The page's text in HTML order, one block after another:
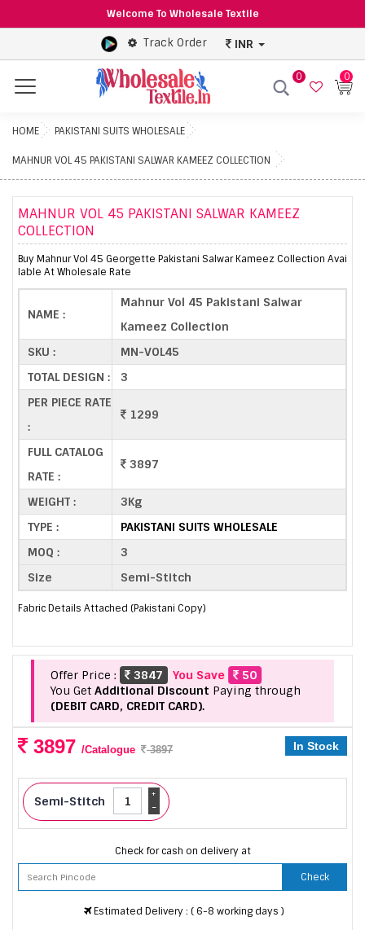
Welcome To Wholesale Textile
Track Order INR
Menu
0 0
HOME PAKISTANI SUITS WHOLESALE
MAHNUR VOL 45 PAKISTANI SALWAR KAMEEZ COLLECTION
MAHNUR VOL 45 PAKISTANI SALWAR KAMEEZ
COLLECTION
Buy Mahnur Vol 45 Georgette Pakistani Salwar Kameez Collection Avai
lable At Wholesale Rate
NAME :
Mahnur Vol 45 Pakistani Salwar
Kameez Collection
SKU :
MN-VOL45
TOTAL DESIGN :
3
PER PIECE RATE
:
1299
FULL CATALOG
RATE :
3897
WEIGHT :
3Kg
TYPE :
PAKISTANI SUITS WHOLESALE
MOQ :
3
Size
Semi-Stitch
Fabric Details Attached (Pakistani Copy)
Offer Price : 3847 You Save
50
You Get Additional Discount Paying through
(DEBIT CARD, CREDIT CARD).
3897 /Catalogue 3897 In Stock
Semi-Stitch -
+
Check for cash on delivery at
Check
Estimated Delivery : ( 6-8 working days )